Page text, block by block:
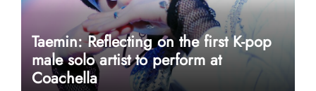
Taemin: Reflecting on the first K-pop
male solo artist to perform at
Coachella